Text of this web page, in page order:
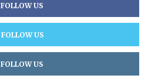
FOLLOW US
FOLLOW US
FOLLOW US